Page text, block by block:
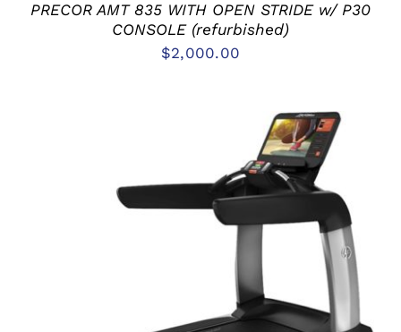
PRECOR AMT 835 WITH OPEN STRIDE w/ P30
CONSOLE (refurbished)
$2,000.00